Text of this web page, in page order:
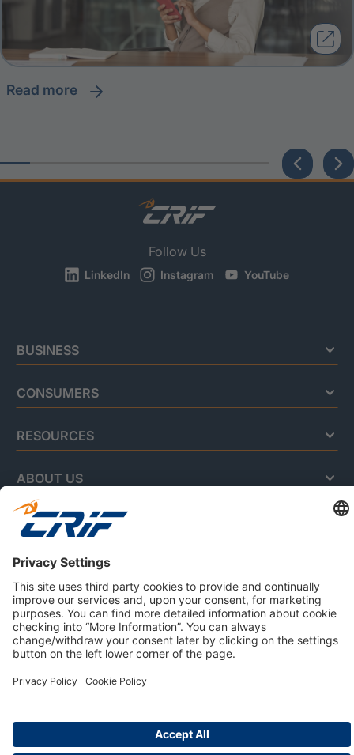
read more
Follow Us
LinkedIn Instagram YouTube
BUSINESS
CONSUMERS
RESOURCES
ABOUT US
Privacy Policy
Business Ethics Policy
© 2026 CRIF S.p.A. | All rights reserved.
9001, ISO 45001, ISO/IEC 27001, ISO 14001